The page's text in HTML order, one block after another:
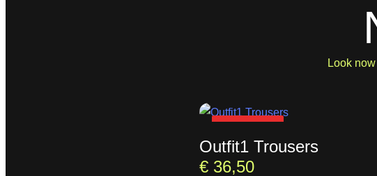
Look
Outfit1 Trousers
€ 36,50